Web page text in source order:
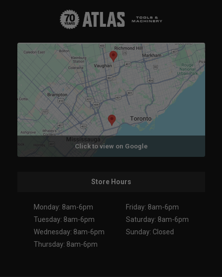
Click to view on Google
Store Hours
Monday: 8am-6pm
Tuesday: 8am-6pm
Wednesday: 8am-6pm
Thursday: 8am-6pm
Friday: 8am-6pm
Saturday: 8am-6pm
Sunday: Closed